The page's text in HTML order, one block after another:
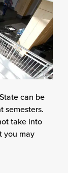
can be
semesters.
take into
you may